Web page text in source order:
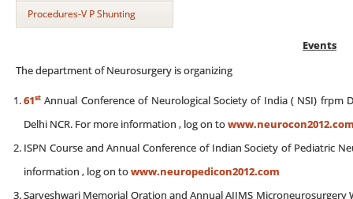
Procedures-V P Shunting
Events
The department of Neurosurgery is organizing
61st Annual Conference of Neurological Society of India ( NSI) frpm
Delhi NCR. For more information , log on to
ISPN Course and Annual Conference of Indian Society of Pediatric
information , log on towww.neuropedicon2012.com
Sarveshwari Memorial Oration and Annual AIIMS